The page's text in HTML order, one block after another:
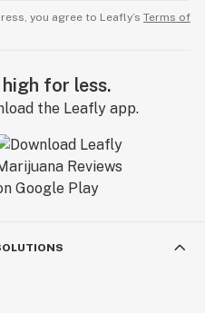
you agree to Leafly’s Terms of
for less.
the Leafly app.